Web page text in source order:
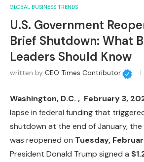
GLOBAL BUSINESS TRENDS
U.S. Government
Brief Shutdown: What
Leaders Should Know
written by CEO Times Contributor
Washington, D.C. , February 3,
lapse in federal funding that
shutdown at the end of January, the
was reopened on Tuesday,
President Donald Trump signed a